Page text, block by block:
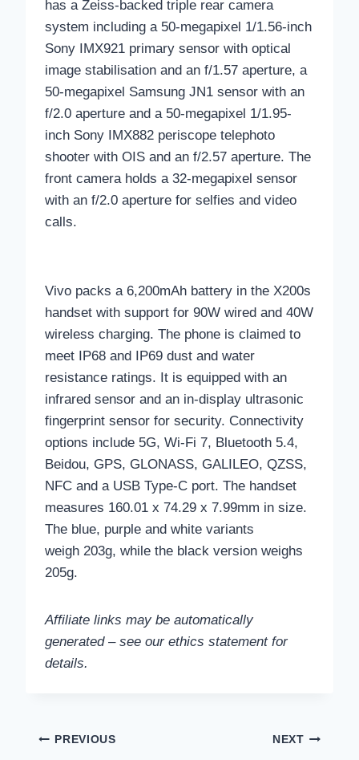
has a Zeiss-backed triple rear camera
system including a 50-megapixel 1/1.56-inch
Sony IMX921 primary sensor with optical
image stabilisation and an f/1.57 aperture, a
50-megapixel Samsung JN1 sensor with an
f/2.0 aperture and a 50-megapixel 1/1.95-
inch Sony IMX882 periscope telephoto
shooter with OIS and an f/2.57 aperture. The
front camera holds a 32-megapixel sensor
with an f/2.0 aperture for selfies and video
calls.
Vivo packs a 6,200mAh battery in the X200s
handset with support for 90W wired and 40W
wireless charging. The phone is claimed to
meet IP68 and IP69 dust and water
resistance ratings. It is equipped with an
infrared sensor and an in-display ultrasonic
fingerprint sensor for security. Connectivity
options include 5G, Wi-Fi 7, Bluetooth 5.4,
Beidou, GPS, GLONASS, GALILEO, QZSS,
NFC and a USB Type-C port. The handset
measures 160.01 x 74.29 x 7.99mm in size.
The blue, purple and white variants
weigh 203g, while the black version weighs
205g.
Affiliate links may be automatically
generated – see our ethics statement for
details.
Post
PREVIOUS NEXT